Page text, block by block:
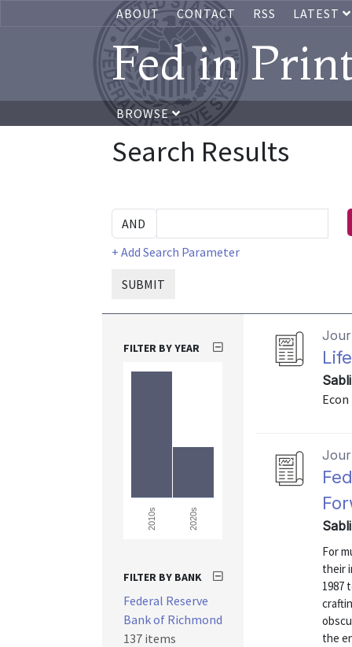
ABOUT CONTACT RSS LATEST
Fed in
BROWSE
Search Results
+ Add Search Parameter
SUBMIT
Econ
For
their
1987
the
FILTER BY YEAR
2010s 2020s
FILTER BY BANK
Federal Reserve
Bank of Richmond
137 items